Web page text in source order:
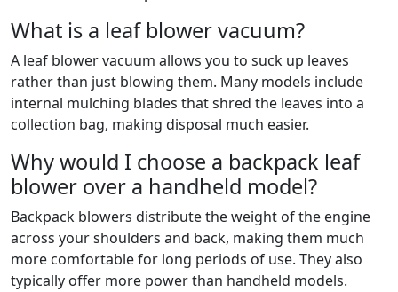
What is a leaf blower vacuum?
A leaf blower vacuum allows you to suck up leaves
rather than just blowing them. Many models include
internal mulching blades that shred the leaves into a
collection bag, making disposal much easier.
Why would I choose a backpack leaf
blower over a handheld model?
Backpack blowers distribute the weight of the engine
across your shoulders and back, making them much
more comfortable for long periods of use. They also
typically offer more power than handheld models.